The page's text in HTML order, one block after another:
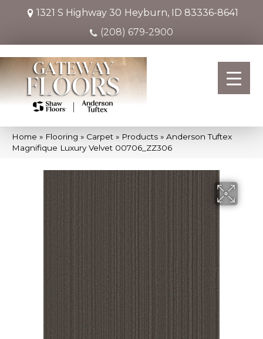
1321 S Highway 30 Heyburn, ID 83336-8641
(208) 679-2900
Home » Flooring » Carpet » Products » Anderson Tuftex
Magnifique Luxury Velvet 00706_ZZ306